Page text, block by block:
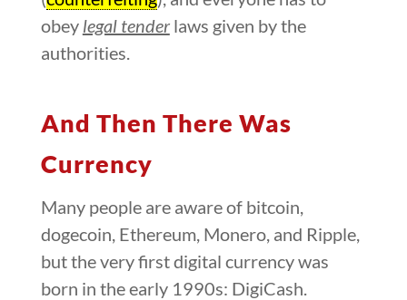
obey legal tenderlaws given by the
authorities.
And Then There Was
Currency
Many people are aware of bitcoin,
dogecoin, Ethereum, Monero, and Ripple,
but the very first digital currency was
born in the early 1990s: DigiCash.